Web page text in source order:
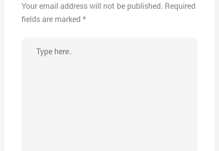
Your email address will not be published. Required
fields are marked *
here..